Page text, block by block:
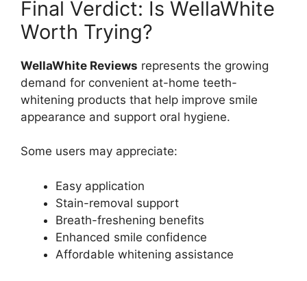
Final Verdict: Is WellaWhite
Worth Trying?
WellaWhite Reviews represents the growing
demand for convenient at-home teeth-
whitening products that help improve smile
appearance and support oral hygiene.
Some users may appreciate:
Easy application
Stain-removal support
Breath-freshening benefits
Enhanced smile confidence
Affordable whitening assistance